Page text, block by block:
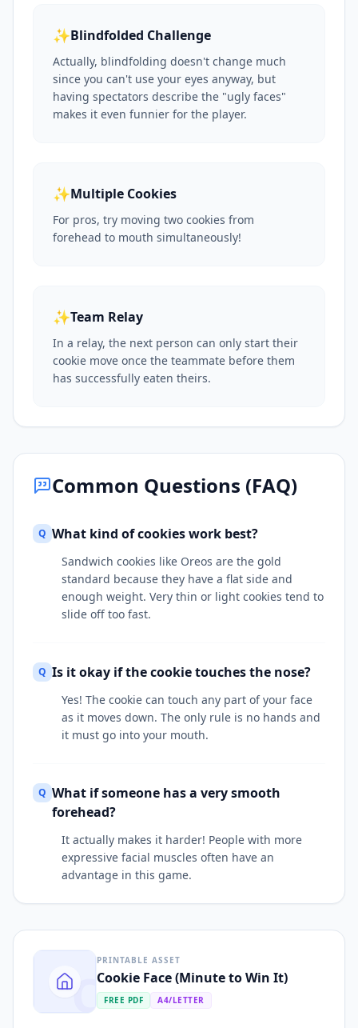
✨Blindfolded Challenge
Actually, blindfolding doesn't change much
since you can't use your eyes anyway, but
having spectators describe the "ugly faces"
makes it even funnier for the player.
✨Multiple Cookies
For pros, try moving two cookies from
forehead to mouth simultaneously!
✨Team Relay
In a relay, the next person can only start their
cookie move once the teammate before them
has successfully eaten theirs.
Common Questions (FAQ)
Q What kind of cookies work best?
Sandwich cookies like Oreos are the gold
standard because they have a flat side and
enough weight. Very thin or light cookies tend to
slide off too fast.
Q Is it okay if the cookie touches the nose?
Yes! The cookie can touch any part of your face
as it moves down. The only rule is no hands and
it must go into your mouth.
Q What if someone has a very smooth
forehead?
It actually makes it harder! People with more
expressive facial muscles often have an
advantage in this game.
C
PRINTABLE ASSET
Cookie Face (Minute to Win It)
FREE PDF A4/LETTER